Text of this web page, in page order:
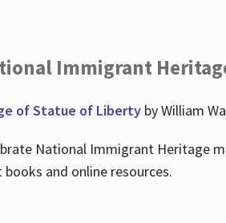
Immigrant
of Statue of Libertyby William
National Immigrant Heritage
books and online resources.